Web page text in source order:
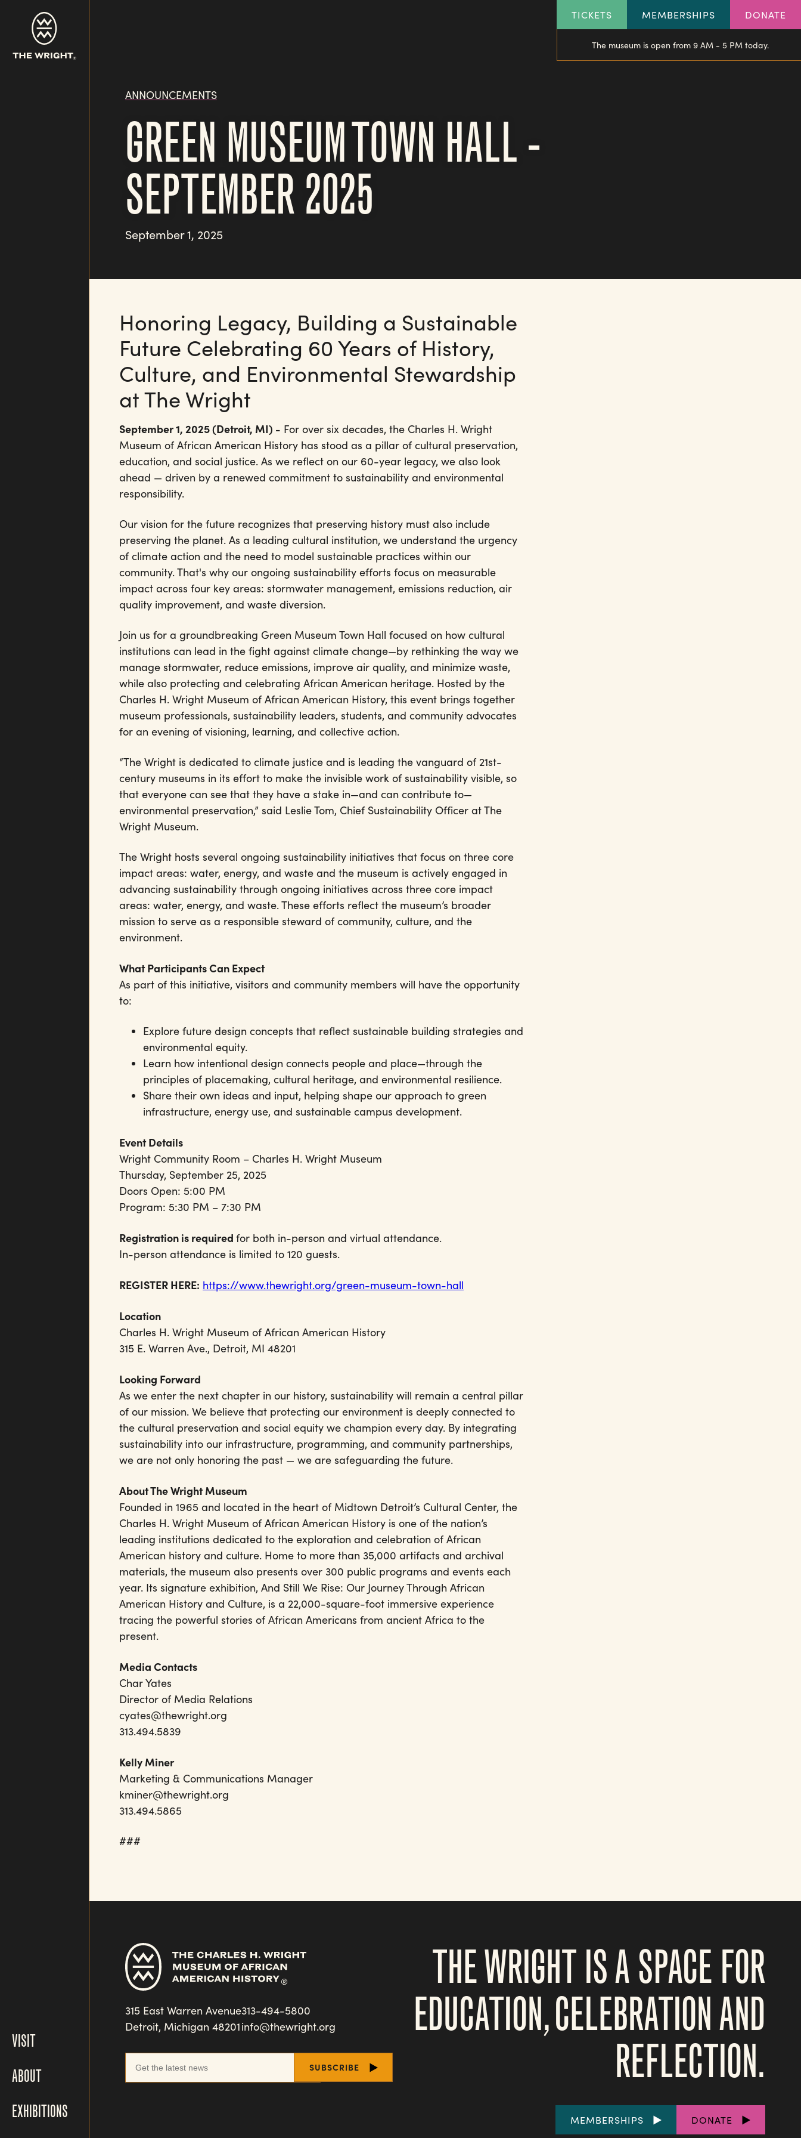
content
VISIT
ABOUT
EXHIBITIONS
HEADER
LINKS
TICKETS MEMBERSHIPS DONATE
The museum is open from 9 AM - 5 PM today.
ANNOUNCEMENTS
GREEN MUSEUM TOWN HALL -
SEPTEMBER 2025
September 1, 2025
Honoring Legacy, Building a Sustainable
Future Celebrating 60 Years of History,
Culture, and Environmental Stewardship
at The Wright
September 1, 2025 (Detroit, MI) - For over six decades, the Charles H. Wright
Museum of African American History has stood as a pillar of cultural preservation,
education, and social justice. As we reflect on our 60-year legacy, we also look
ahead — driven by a renewed commitment to sustainability and environmental
responsibility.
Our vision for the future recognizes that preserving history must also include
preserving the planet. As a leading cultural institution, we understand the urgency
of climate action and the need to model sustainable practices within our
community. That's why our ongoing sustainability efforts focus on measurable
impact across four key areas: stormwater management, emissions reduction, air
quality improvement, and waste diversion.
Join us for a groundbreaking Green Museum Town Hall focused on how cultural
institutions can lead in the fight against climate change—by rethinking the way we
manage stormwater, reduce emissions, improve air quality, and minimize waste,
while also protecting and celebrating African American heritage. Hosted by the
Charles H. Wright Museum of African American History, this event brings together
museum professionals, sustainability leaders, students, and community advocates
for an evening of visioning, learning, and collective action.
“The Wright is dedicated to climate justice and is leading the vanguard of 21st-
century museums in its effort to make the invisible work of sustainability visible, so
that everyone can see that they have a stake in—and can contribute to—
environmental preservation,” said Leslie Tom, Chief Sustainability Officer at The
Wright Museum.
The Wright hosts several ongoing sustainability initiatives that focus on three core
impact areas: water, energy, and waste and the museum is actively engaged in
advancing sustainability through ongoing initiatives across three core impact
areas: water, energy, and waste. These efforts reflect the museum’s broader
mission to serve as a responsible steward of community, culture, and the
environment.
What Participants Can Expect
As part of this initiative, visitors and community members will have the opportunity
to:
Explore future design concepts that reflect sustainable building strategies and
environmental equity.
Learn how intentional design connects people and place—through the
principles of placemaking, cultural heritage, and environmental resilience.
Share their own ideas and input, helping shape our approach to green
infrastructure, energy use, and sustainable campus development.
Event Details
Wright Community Room – Charles H. Wright Museum
Thursday, September 25, 2025
Doors Open: 5:00 PM
Program: 5:30 PM – 7:30 PM
Registration is required for both in-person and virtual attendance.
In-person attendance is limited to 120 guests.
REGISTER HERE: https://www.thewright.org/green-museum-town-hall
Location
Charles H. Wright Museum of African American History
315 E. Warren Ave., Detroit, MI 48201
Looking Forward
As we enter the next chapter in our history, sustainability will remain a central pillar
of our mission. We believe that protecting our environment is deeply connected to
the cultural preservation and social equity we champion every day. By integrating
sustainability into our infrastructure, programming, and community partnerships,
we are not only honoring the past — we are safeguarding the future.
About The Wright Museum
Founded in 1965 and located in the heart of Midtown Detroit’s Cultural Center, the
Charles H. Wright Museum of African American History is one of the nation’s
leading institutions dedicated to the exploration and celebration of African
American history and culture. Home to more than 35,000 artifacts and archival
materials, the museum also presents over 300 public programs and events each
year. Its signature exhibition, And Still We Rise: Our Journey Through African
American History and Culture, is a 22,000-square-foot immersive experience
tracing the powerful stories of African Americans from ancient Africa to the
present.
Media Contacts
Char Yates
Director of Media Relations
cyates@thewright.org
313.494.5839
Kelly Miner
Marketing & Communications Manager
kminer@thewright.org
313.494.5865
###
315 East Warren Avenue
Detroit, Michigan 48201
313-494-5800
info@thewright.org
THE WRIGHT IS A SPACE FOR
EDUCATION, CELEBRATION AND
REFLECTION.
FOOTER
MEMBERSHIPS DONATE